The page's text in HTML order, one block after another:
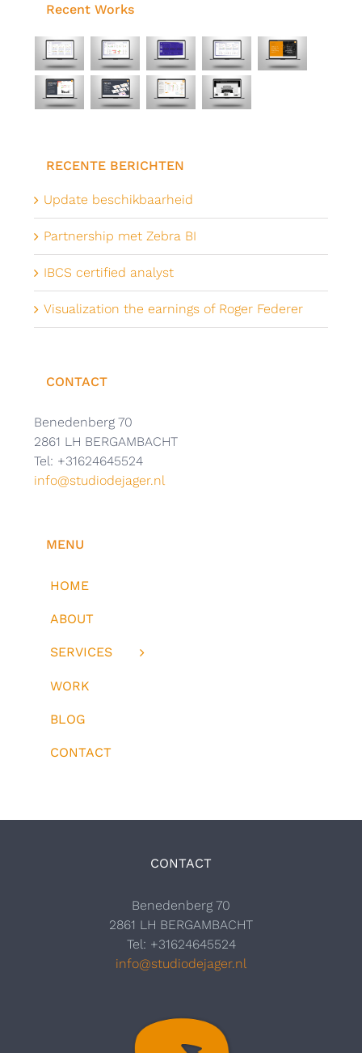
Recent Works
RECENTE BERICHTEN
Update beschikbaarheid
Partnership met Zebra BI
IBCS certified analyst
Visualization the earnings of Roger Federer
CONTACT
Benedenberg 70
2861 LH BERGAMBACHT
Tel: +31624645524
info@studiodejager.nl
MENU
HOME
ABOUT
SERVICES
WORK
BLOG
CONTACT
CONTACT
Benedenberg 70
2861 LH BERGAMBACHT
Tel: +31624645524
info@studiodejager.nl